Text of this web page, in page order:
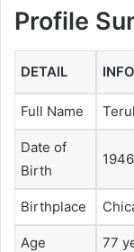
Profile
DETAIL
Full Name
Date of
Birth
1946
Birthplace
Age 77